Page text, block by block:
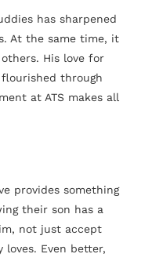
has sharpened
At the same time, it
His love for
through
at ATS makes all
provides something
their son has a
not just accept
loves. Even better,